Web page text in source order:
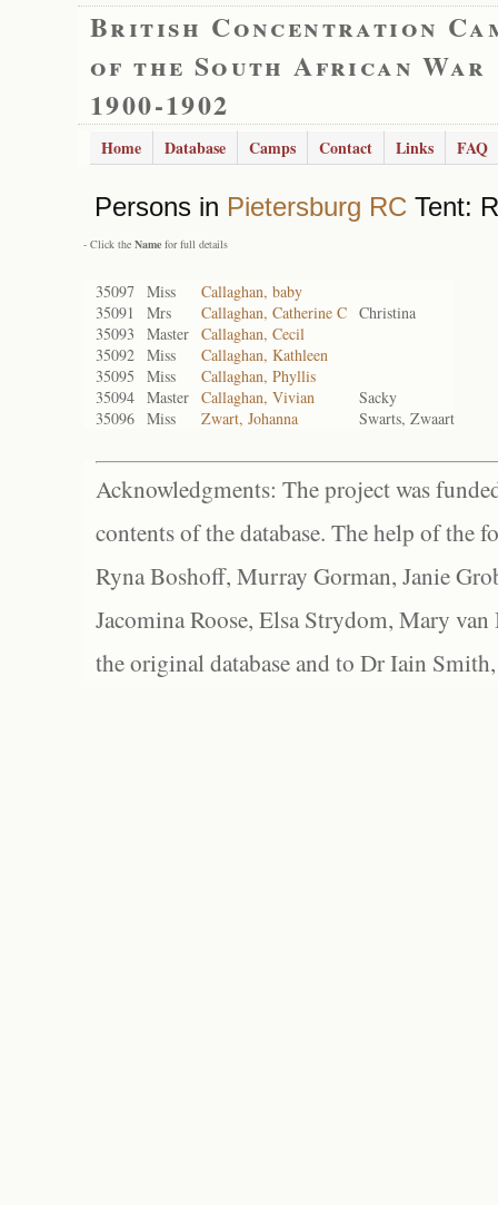
British Concentration
of the South African War
1900-1902
Home Database Camps Contact Links FAQ
Persons in Pietersburg RC Tent:
- Click the Name for full details
35097 Miss
Callaghan, baby
35091
Mrs Callaghan, Catherine C Christina
35093
Master Callaghan, Cecil
35092 Miss
Callaghan, Kathleen
35095
Miss
Callaghan, Phyllis
35094 Master Callaghan, Vivian
Sacky
35096 Miss Zwart, Johanna Swarts, Zwaart
Acknowledgments: The project was
contents of the database. The help of the
Ryna Boshoff, Murray Gorman, Janie
Jacomina Roose, Elsa Strydom, Mary
the original database and to Dr Iain